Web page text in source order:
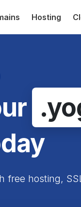
Hosting
free hosting,